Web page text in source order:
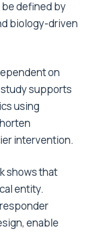
defined by
biology-driven
on
supports
using
intervention.
shows that
entity.
enable